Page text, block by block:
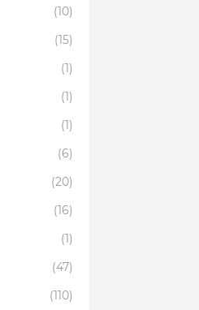
(10)
(15)
(1)
(1)
(1)
(6)
(20)
(16)
(1)
(47)
(110)